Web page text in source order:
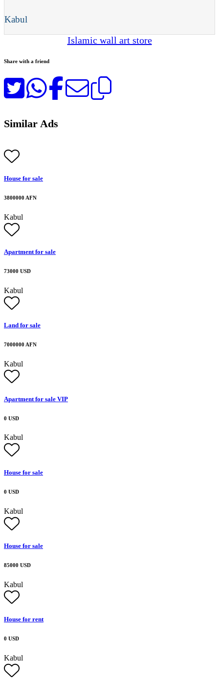
Kabul
Islamic wall art store
Share with a friend
Similar Ads
House for sale
3800000 AFN
Kabul
Apartment for sale
73000 USD
Kabul
Land for sale
7000000 AFN
Kabul
Apartment for sale VIP
0 USD
Kabul
House for sale
0 USD
Kabul
House for sale
85000 USD
Kabul
House for rent
0 USD
Kabul